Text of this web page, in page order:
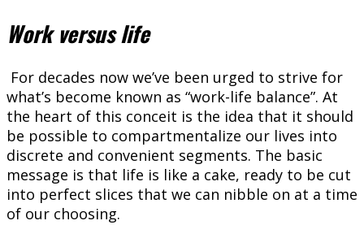
Work versus life
For decades now we’ve been urged to strive for
what’s become known as “work-life balance”. At
the heart of this conceit is the idea that it should
be possible to compartmentalize our lives into
discrete and convenient segments. The basic
message is that life is like a cake, ready to be cut
into perfect slices that we can nibble on at a time
of our choosing.